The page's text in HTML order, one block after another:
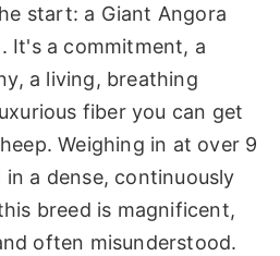
start: a Giant Angora
It's a commitment, a
a living, breathing
fiber you can get
Weighing in at over 9
a dense, continuously
breed is magnificent,
often misunderstood.